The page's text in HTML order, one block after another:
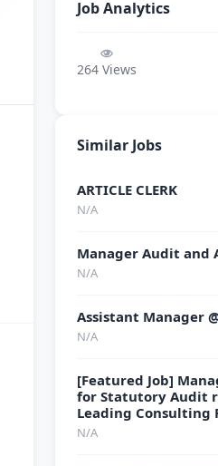
Job Analytics
264 Views
Similar Jobs
ARTICLE CLERK
N/A
Manager Audit and
N/A
Assistant Manager
N/A
[Featured Job]
for Statutory Audit
Leading Consulting
N/A